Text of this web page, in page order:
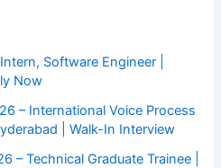
Software Engineer |
Now
– International Voice Process
| Walk-In Interview
– Technical Graduate Trainee |